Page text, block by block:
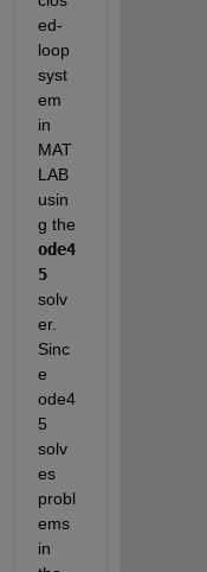
ed-
loop
syst
em
in
MAT
LAB
usin
ode4
5
solv
er.
Sinc
e
ode4
5
solv
es
probl
ems
in